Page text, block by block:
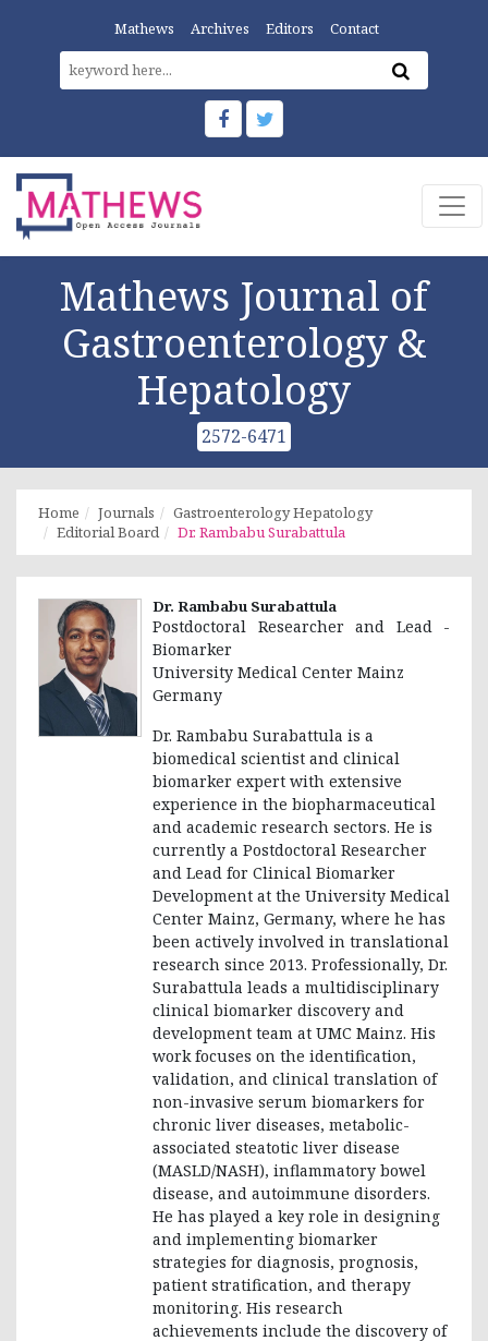
Mathews Archives Editors Contact
Mathews Journal of
Gastroenterology &
Hepatology
2572-6471
Home Journals
Gastroenterology Hepatology
Editorial Board
Dr. Rambabu Surabattula
Dr. Rambabu Surabattula
Postdoctoral Researcher and Lead -
Biomarker
University Medical Center Mainz
Germany
Dr. Rambabu Surabattula is a
biomedical scientist and clinical
biomarker expert with extensive
experience in the biopharmaceutical
and academic research sectors. He is
currently a Postdoctoral Researcher
and Lead for Clinical Biomarker
Development at the University Medical
Center Mainz, Germany, where he has
been actively involved in translational
research since 2013. Professionally, Dr.
Surabattula leads a multidisciplinary
clinical biomarker discovery and
development team at UMC Mainz. His
work focuses on the identification,
validation, and clinical translation of
non-invasive serum biomarkers for
chronic liver diseases, metabolic-
associated steatotic liver disease
(MASLD/NASH), inflammatory bowel
disease, and autoimmune disorders.
He has played a key role in designing
and implementing biomarker
strategies for diagnosis, prognosis,
patient stratification, and therapy
monitoring. His research
achievements include the discovery of